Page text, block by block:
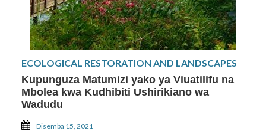
ECOLOGICAL RESTORATION AND LANDSCAPES
Kupunguza Matumizi yako ya Viuatilifu na
Mbolea kwa Kudhibiti Ushirikiano wa
Wadudu
Disemba 15, 2021